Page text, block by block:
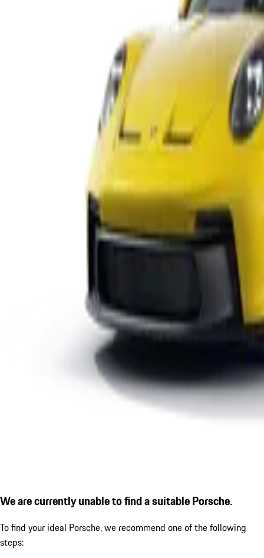
We are currently unable to find a suitable Porsche.
To find your ideal Porsche, we recommend one of the following
steps: